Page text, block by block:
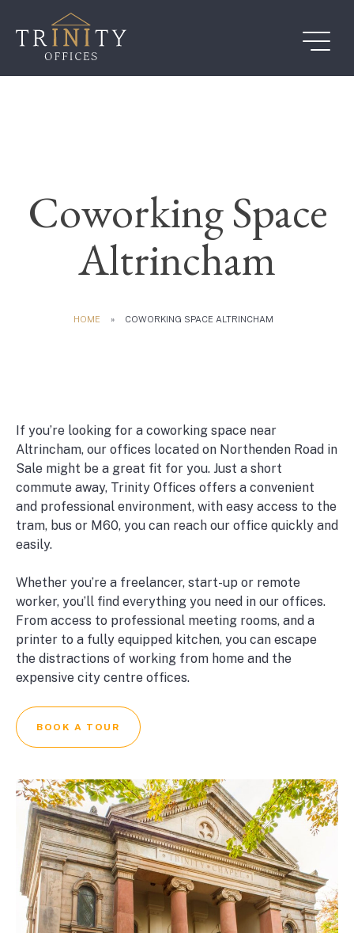
content
Coworking Space
Altrincham
HOME » COWORKING SPACE ALTRINCHAM
If you’re looking for a coworking space near
Altrincham, our offices located on Northenden Road in
Sale might be a great fit for you. Just a short
commute away, Trinity Offices offers a convenient
and professional environment, with easy access to the
tram, bus or M60, you can reach our office quickly and
easily.
Whether you’re a freelancer, start-up or remote
worker, you’ll find everything you need in our offices.
From access to professional meeting rooms, and a
printer to a fully equipped kitchen, you can escape
the distractions of working from home and the
expensive city centre offices.
BOOK A TOUR